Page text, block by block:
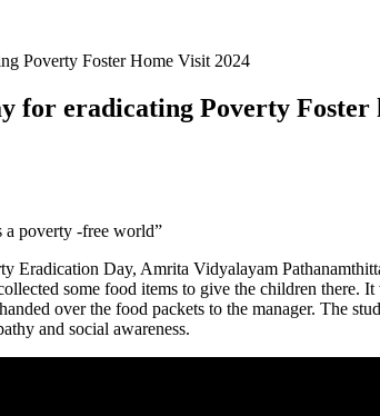
Poverty Foster Home Visit 2024
for eradicating Poverty Foster
a poverty -free world”
Eradication Day, Amrita Vidyalayam
some food items to give the children there.
over the food packets to the manager. The
and social awareness.